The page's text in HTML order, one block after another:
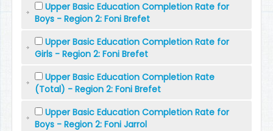
Upper Basic Education Completion Rate for
Boys - Region 2: Foni Brefet
Upper Basic Education Completion Rate for
Girls - Region 2: Foni Brefet
Upper Basic Education Completion Rate
(Total) - Region 2: Foni Brefet
Upper Basic Education Completion Rate for
Boys - Region 2: Foni Jarrol